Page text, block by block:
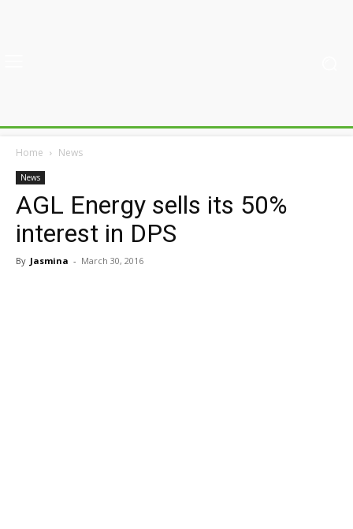
Home News
News
AGL Energy sells its 50%
interest in DPS
By Jasmina - March 30, 2016